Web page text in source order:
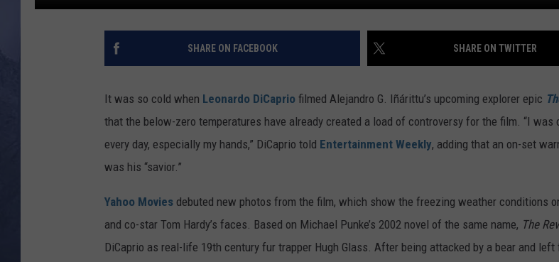
MORNING SHOW WITH GREG
JESS
TASTE OF COUNTRY NIGHTS
TASTE OF COUNTRY WEEKENDS
BRETT ALAN
KEZJ APP
ALEXA
PLAYLIST
ON DEMAND
ALL CONTESTS
CONTEST RULES
CONTEST WINNERS
MORE
NEWSLETTER
COUNTRY MUSIC NEWS
CONTACT US
HELP & CONTACT INFO
SUBMIT YOUR
ADVERTISE
SHARE ON FACEBOOK SHARE ON TWITTER
It was so cold when Leonardo DiCaprio filmed Alejandro G. Iñárittu’s upcoming explorer epic
that the below-zero temperatures have already created a load of controversy for the film. “I was
every day, especially my hands,” DiCaprio told Entertainment Weekly, adding that an on-set
was his “savior.”
Yahoo Movies debuted new photos from the film, which show the freezing weather conditions
and co-star Tom Hardy’s faces. Based on Michael Punke’s 2002 novel of the same name, The
DiCaprio as real-life 19th century fur trapper Hugh Glass. After being attacked by a bear and left